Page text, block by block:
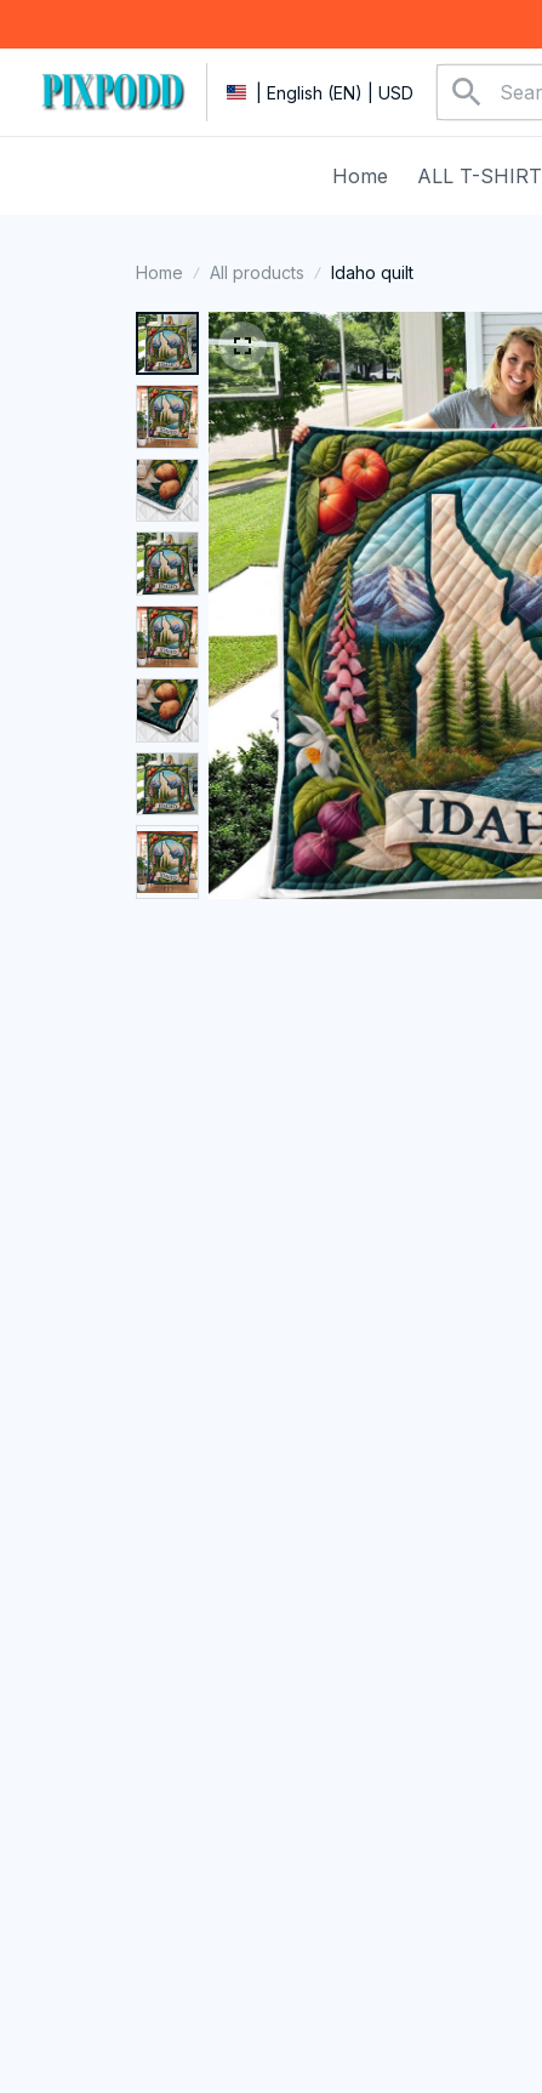
| English (EN) | USD
Home ALL T-SHIRT
Home All products Idaho quilt